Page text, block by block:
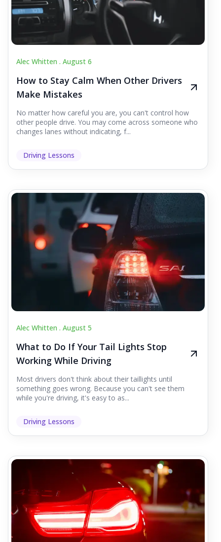
Alec Whitten . August 6
How to Stay Calm When Other Drivers
Make Mistakes
No matter how careful you are, you can't control how
other people drive. You may come across someone who
changes lanes without indicating, f...
Driving Lessons
Alec Whitten . August 5
What to Do If Your Tail Lights Stop
Working While Driving
Most drivers don't think about their taillights until
something goes wrong. Because you can't see them
while you're driving, it's easy to as...
Driving Lessons